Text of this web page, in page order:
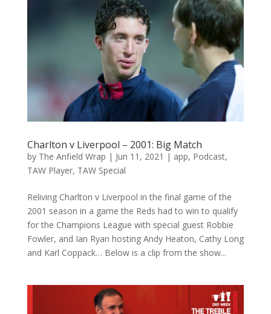
Charlton v Liverpool – 2001: Big Match
by The Anfield Wrap | Jun 11, 2021 | app, Podcast,
TAW Player, TAW Special
Reliving Charlton v Liverpool in the final game of the
2001 season in a game the Reds had to win to qualify
for the Champions League with special guest Robbie
Fowler, and Ian Ryan hosting Andy Heaton, Cathy Long
and Karl Coppack… Below is a clip from the show...